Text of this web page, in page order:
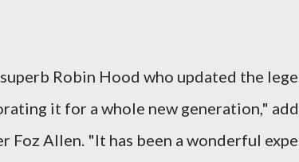
superb Robin Hood who updated the
it for a whole new generation,"
Foz Allen. "It has been a wonderful